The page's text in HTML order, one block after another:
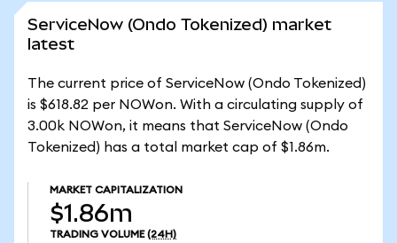
ServiceNow (Ondo Tokenized) market
latest
The current price of ServiceNow (Ondo Tokenized)
is $618.82 per NOWon. With a circulating supply of
3.00k NOWon, it means that ServiceNow (Ondo
Tokenized) has a total market cap of $1.86m.
MARKET CAPITALIZATION
$1.86m
TRADING VOLUME (24H)